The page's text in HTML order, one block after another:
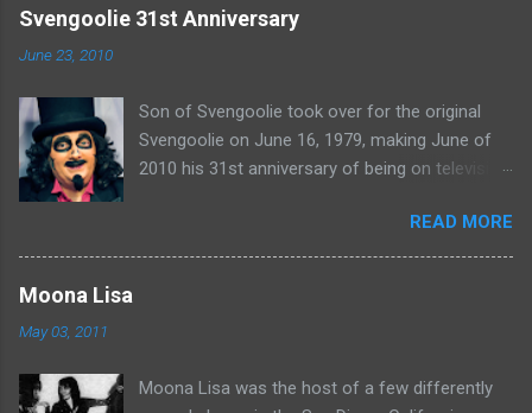
e
n
Svengoolie 31st Anniversary
June 23, 2010
Son of Svengoolie took over for the original
Svengoolie on June 16, 1979, making June of
2010 his 31st anniversary of being on television
highlights from his years on the air here: For
more rubber poultry, visit:
READ MORE
Moona Lisa
May 03, 2011
Moona Lisa was the host of a few differently